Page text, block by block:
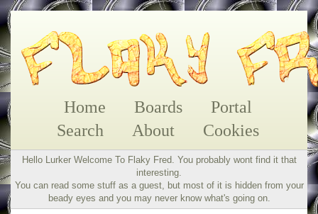
Home Boards
Portal
Search
About Cookies
Hello Lurker Welcome To Flaky Fred. You probably wont find it that
interesting.
You can read some stuff as a guest, but most of it is hidden from your
beady eyes and you may never know what's going on.